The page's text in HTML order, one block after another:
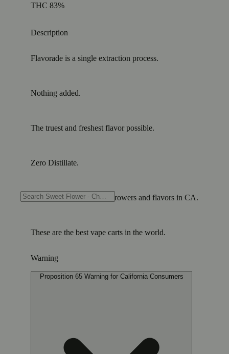
THC 83%
Description
Flavorade is a single extraction process.
Nothing added.
The truest and freshest flavor possible.
Zero Distillate.
Showcasing the greatest growers and flavors in CA.
These are the best vape carts in the world.
Warning
Proposition 65 Warning for California Consumers